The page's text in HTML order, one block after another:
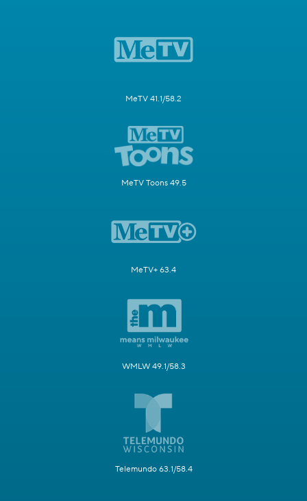
MeTV 41.1/58.2
MeTV Toons 49.5
MeTV+ 63.4
WMLW 49.1/58.3
Telemundo 63.1/58.4